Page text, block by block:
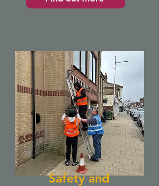
Safety and